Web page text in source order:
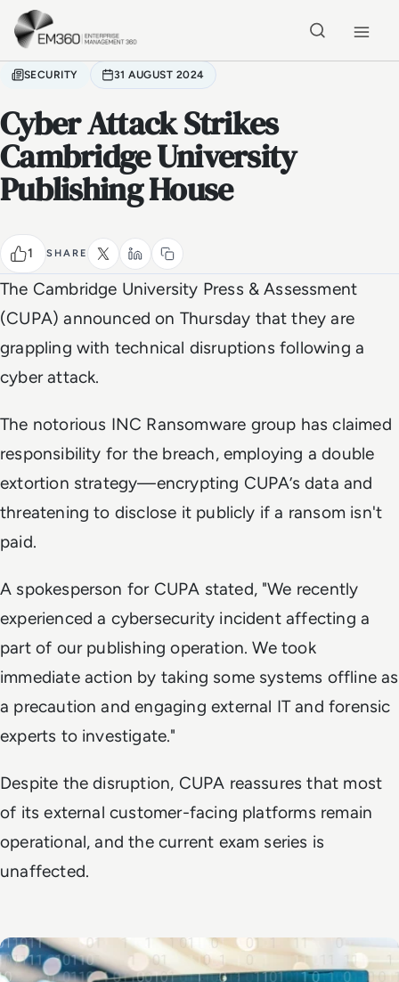
Skip to main content
SECURITY 31 AUGUST 2024
Cyber Attack Strikes
Cambridge University
Publishing House
1 SHARE
The Cambridge University Press & Assessment
(CUPA) announced on Thursday that they are
grappling with technical disruptions following a
cyber attack.
The notorious INC Ransomware group has claimed
responsibility for the breach, employing a double
extortion strategy—encrypting CUPA’s data and
threatening to disclose it publicly if a ransom isn't
paid.
A spokesperson for CUPA stated, "We recently
experienced a cybersecurity incident affecting a
part of our publishing operation. We took
immediate action by taking some systems offline as
a precaution and engaging external IT and forensic
experts to investigate."
Despite the disruption, CUPA reassures that most
of its external customer-facing platforms remain
operational, and the current exam series is
unaffected.